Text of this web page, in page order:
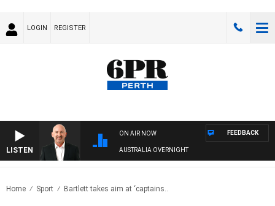
LOGIN REGISTER
LISTEN
ON AIR NOW
AUSTRALIA OVERNIGHT
FEEDBACK
Home Sport Bartlett takes aim at ‘captains..